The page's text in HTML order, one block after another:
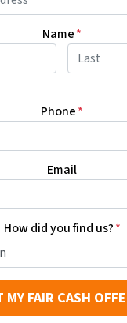
Name*
Phone*
Email
How did you find us?*